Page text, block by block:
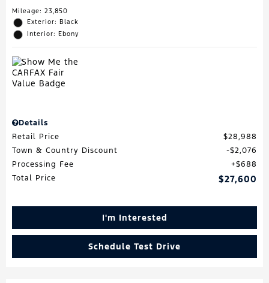
Mileage: 23,850
Exterior: Black
Interior: Ebony
Details
Retail Price
$28,988
Town & Country Discount
$2,076
Processing Fee
$688
Total Price
$27,600
I'm Interested
Schedule Test Drive